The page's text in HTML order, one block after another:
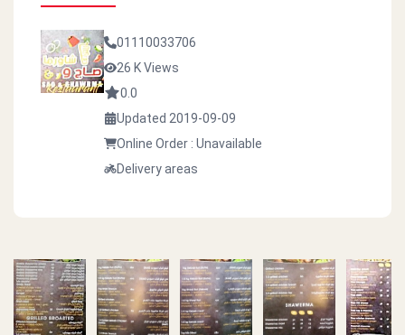
01110033706
26 K Views
0.0
Updated 2019-09-09
Online Order : Unavailable
Delivery areas